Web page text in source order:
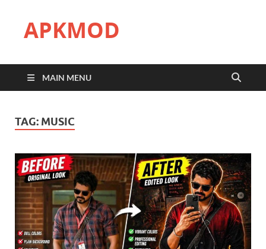
APKMOD
MAIN MENU
TAG: MUSIC